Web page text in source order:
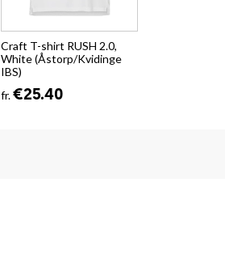
Craft T-shirt RUSH 2.0,
White (Åstorp/Kvidinge
IBS)
fr.€25.40